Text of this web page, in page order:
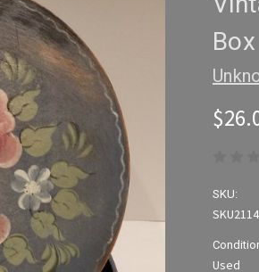
Box
SKU:
SKU2114
Used